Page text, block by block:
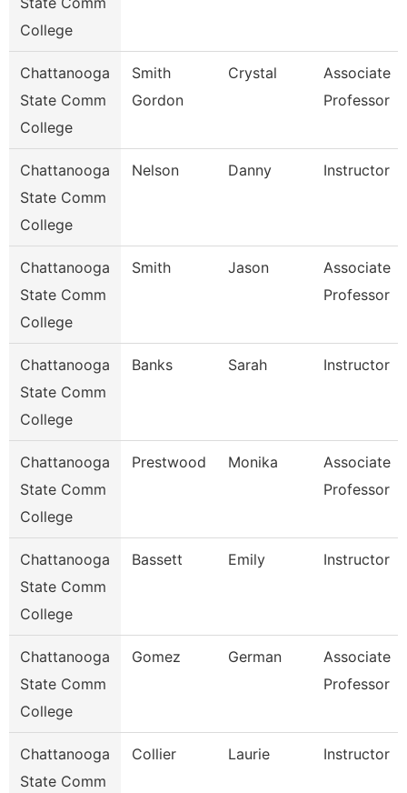
College
Chattanooga
State Comm
College
Smith
Gordon
Crystal
Associate
Professor
Chattanooga
State Comm
College
Nelson Danny Instructor
Chattanooga
State Comm
College
Smith Jason
Associate
Professor
Chattanooga
State Comm
College
Banks Sarah Instructor
Chattanooga
State Comm
College
Prestwood Monika
Associate
Professor
Chattanooga
State Comm
College
Bassett Emily Instructor
Chattanooga
State Comm
College
Gomez German
Associate
Professor
Chattanooga
State Comm
Collier Laurie Instructor